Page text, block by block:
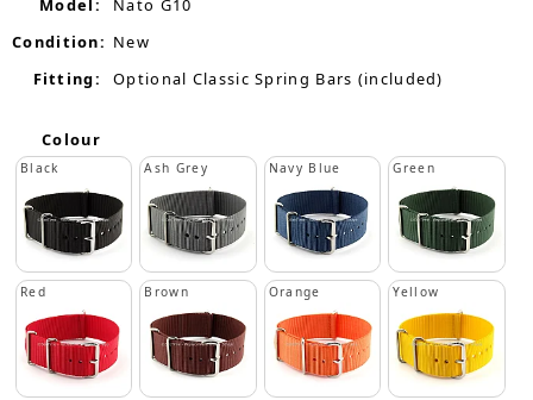
Model:
Nato G10
Condition: New
Fitting:
Optional Classic Spring Bars (included)
Colour
Black Ash Grey Navy Blue Green
Red Brown Orange Yellow